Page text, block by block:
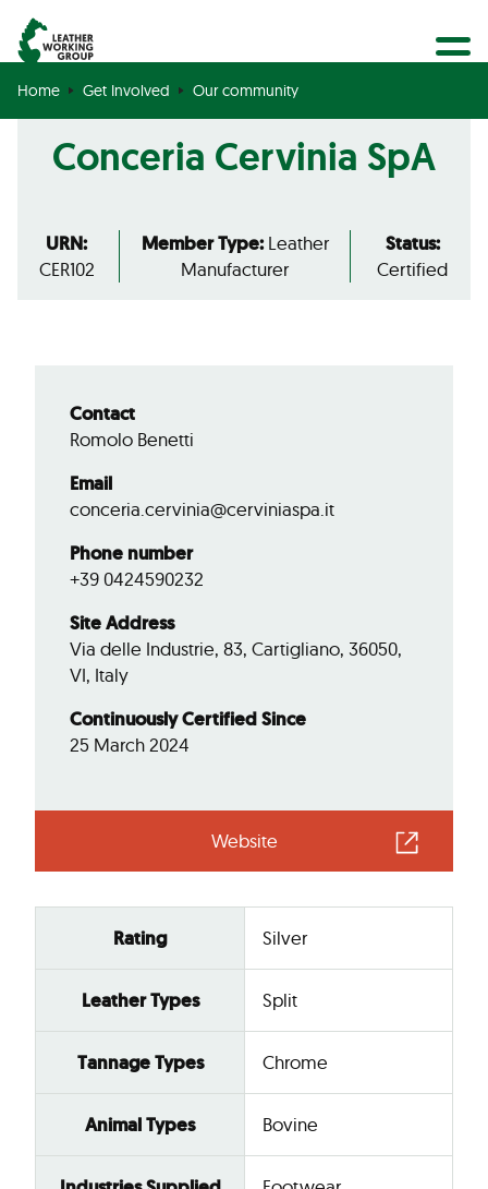
Search
BECOME A MEMBER
GET CERTIFIED
OUR COMMUNITY
COLLABORATIONS
Home Get Involved Our community
Conceria Cervinia SpA
URN:
CER102
Member Type:Leather
Manufacturer
Status:
Certified
Rating Silver
Leather Types Split
Tannage Types Chrome
Animal Types Bovine
Contact
Romolo Benetti
Email
conceria.cervinia@cerviniaspa.it
Phone number
+39 0424590232
Site Address
Via delle Industrie, 83, Cartigliano, 36050,
VI, Italy
Continuously Certified Since
25 March 2024
Website